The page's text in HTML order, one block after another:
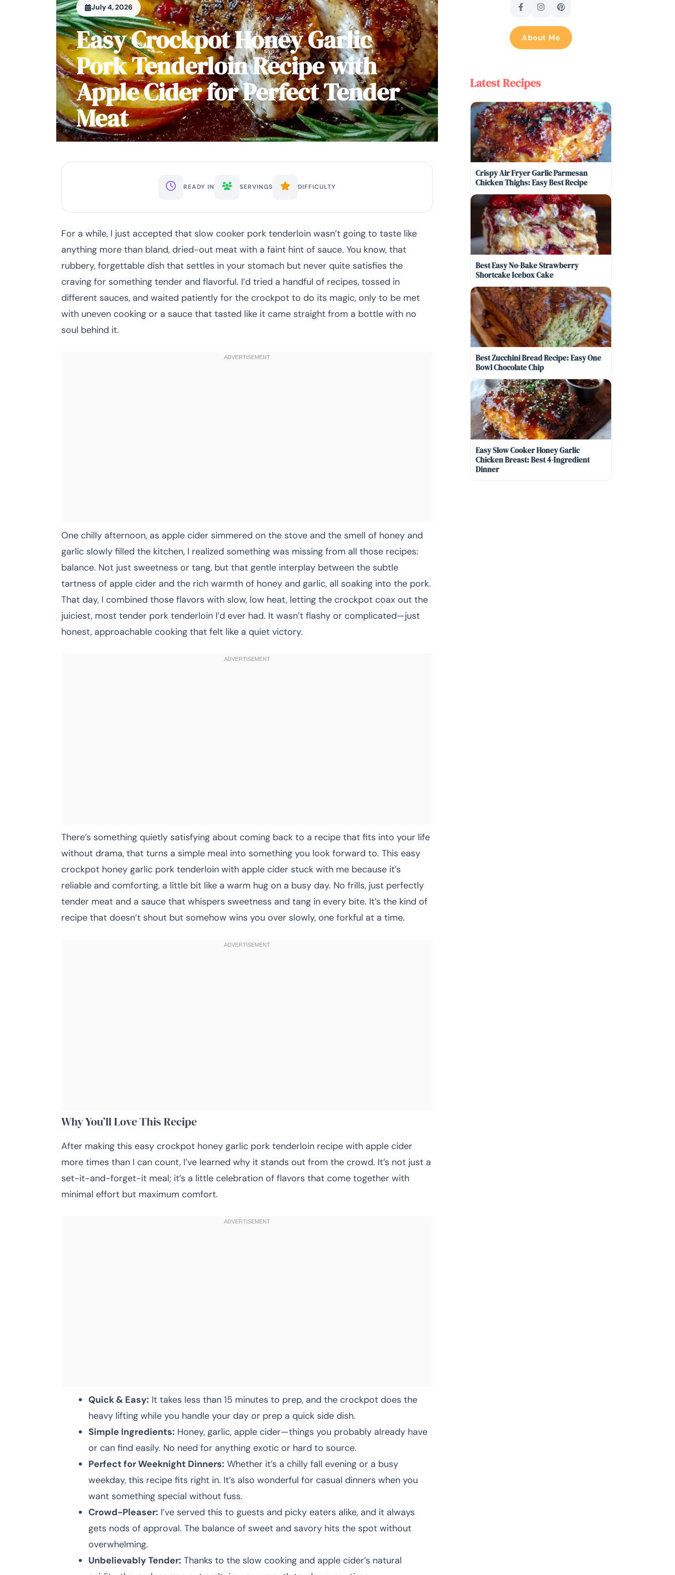
July 4, 2026
Easy Crockpot Honey Garlic
Pork Tenderloin Recipe with
Apple Cider for Perfect Tender
Meat
READY IN SERVINGS DIFFICULTY
For a while, I just accepted that slow cooker pork tenderloin wasn’t going to taste like
anything more than bland, dried-out meat with a faint hint of sauce. You know, that
rubbery, forgettable dish that settles in your stomach but never quite satisfies the
craving for something tender and flavorful. I’d tried a handful of recipes, tossed in
different sauces, and waited patiently for the crockpot to do its magic, only to be met
with uneven cooking or a sauce that tasted like it came straight from a bottle with no
soul behind it.
One chilly afternoon, as apple cider simmered on the stove and the smell of honey and
garlic slowly filled the kitchen, I realized something was missing from all those recipes:
balance. Not just sweetness or tang, but that gentle interplay between the subtle
tartness of apple cider and the rich warmth of honey and garlic, all soaking into the pork.
That day, I combined those flavors with slow, low heat, letting the crockpot coax out the
juiciest, most tender pork tenderloin I’d ever had. It wasn’t flashy or complicated—just
honest, approachable cooking that felt like a quiet victory.
There’s something quietly satisfying about coming back to a recipe that fits into your life
without drama, that turns a simple meal into something you look forward to. This easy
crockpot honey garlic pork tenderloin with apple cider stuck with me because it’s
reliable and comforting, a little bit like a warm hug on a busy day. No frills, just perfectly
tender meat and a sauce that whispers sweetness and tang in every bite. It’s the kind of
recipe that doesn’t shout but somehow wins you over slowly, one forkful at a time.
Why You’ll Love This Recipe
After making this easy crockpot honey garlic pork tenderloin recipe with apple cider
more times than I can count, I’ve learned why it stands out from the crowd. It’s not just a
set-it-and-forget-it meal; it’s a little celebration of flavors that come together with
minimal effort but maximum comfort.
Quick & Easy: It takes less than 15 minutes to prep, and the crockpot does the
heavy lifting while you handle your day or prep a quick side dish.
Simple Ingredients: Honey, garlic, apple cider—things you probably already have
or can find easily. No need for anything exotic or hard to source.
Perfect for Weeknight Dinners: Whether it’s a chilly fall evening or a busy
weekday, this recipe fits right in. It’s also wonderful for casual dinners when you
want something special without fuss.
Crowd-Pleaser: I’ve served this to guests and picky eaters alike, and it always
gets nods of approval. The balance of sweet and savory hits the spot without
overwhelming.
Unbelievably Tender: Thanks to the slow cooking and apple cider’s natural
About Me
Latest Recipes
Crispy Air Fryer Garlic Parmesan
Chicken Thighs: Easy Best Recipe
Best Easy No-Bake Strawberry
Shortcake Icebox Cake
Best Zucchini Bread Recipe: Easy One
Bowl Chocolate Chip
Easy Slow Cooker Honey Garlic
Chicken Breast: Best 4-Ingredient
Dinner